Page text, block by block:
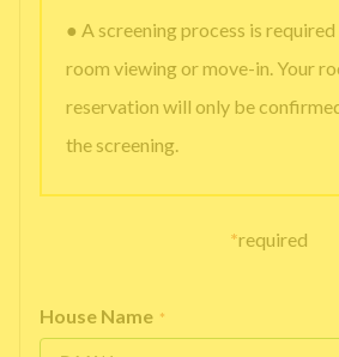
● A screening process is
room viewing or move-in. Your
reservation will only be
the screening.
*required
House Name *